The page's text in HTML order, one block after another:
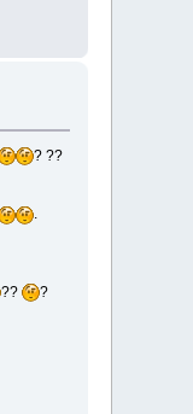
? ??
?? ?